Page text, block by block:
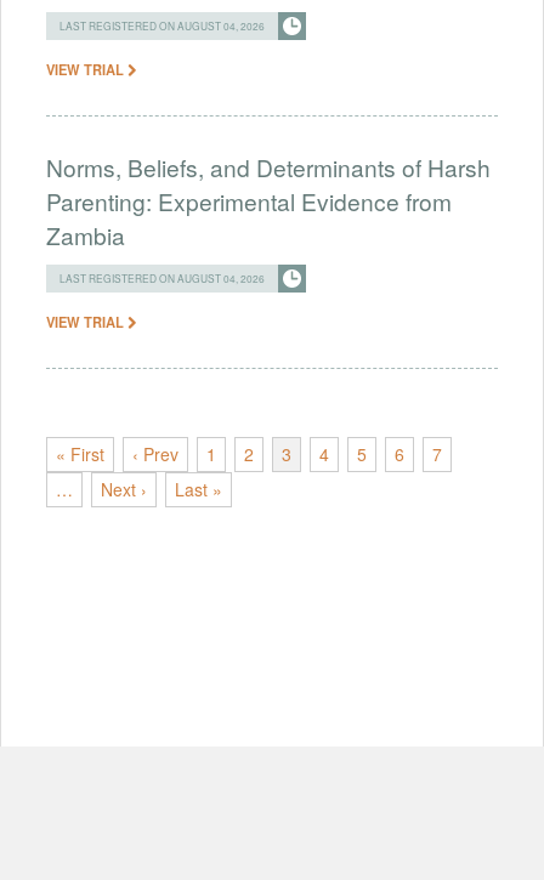
LAST REGISTERED ON AUGUST 04, 2026
VIEW TRIAL
Norms, Beliefs, and Determinants of Harsh
Parenting: Experimental Evidence from
Zambia
LAST REGISTERED ON AUGUST 04, 2026
VIEW TRIAL
« First ‹ Prev 1 2 3 4 5 6
7
…
Next › Last »